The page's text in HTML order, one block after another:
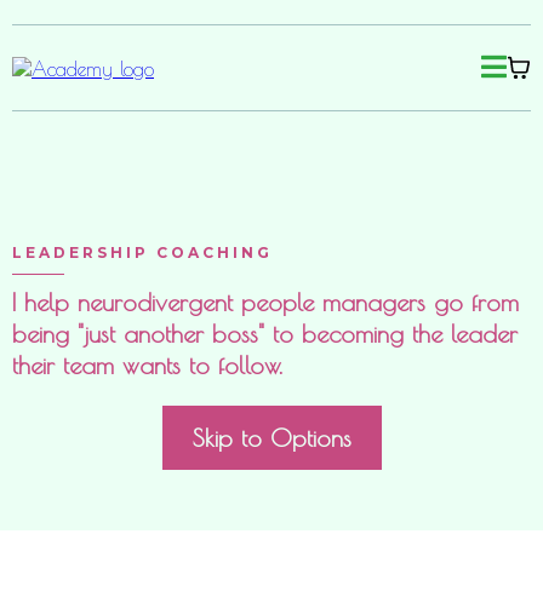
LEADERSHIP COACHING
I help neurodivergent people managers go from
being "just another boss" to becoming the leader
their team wants to follow.
Skip to Options